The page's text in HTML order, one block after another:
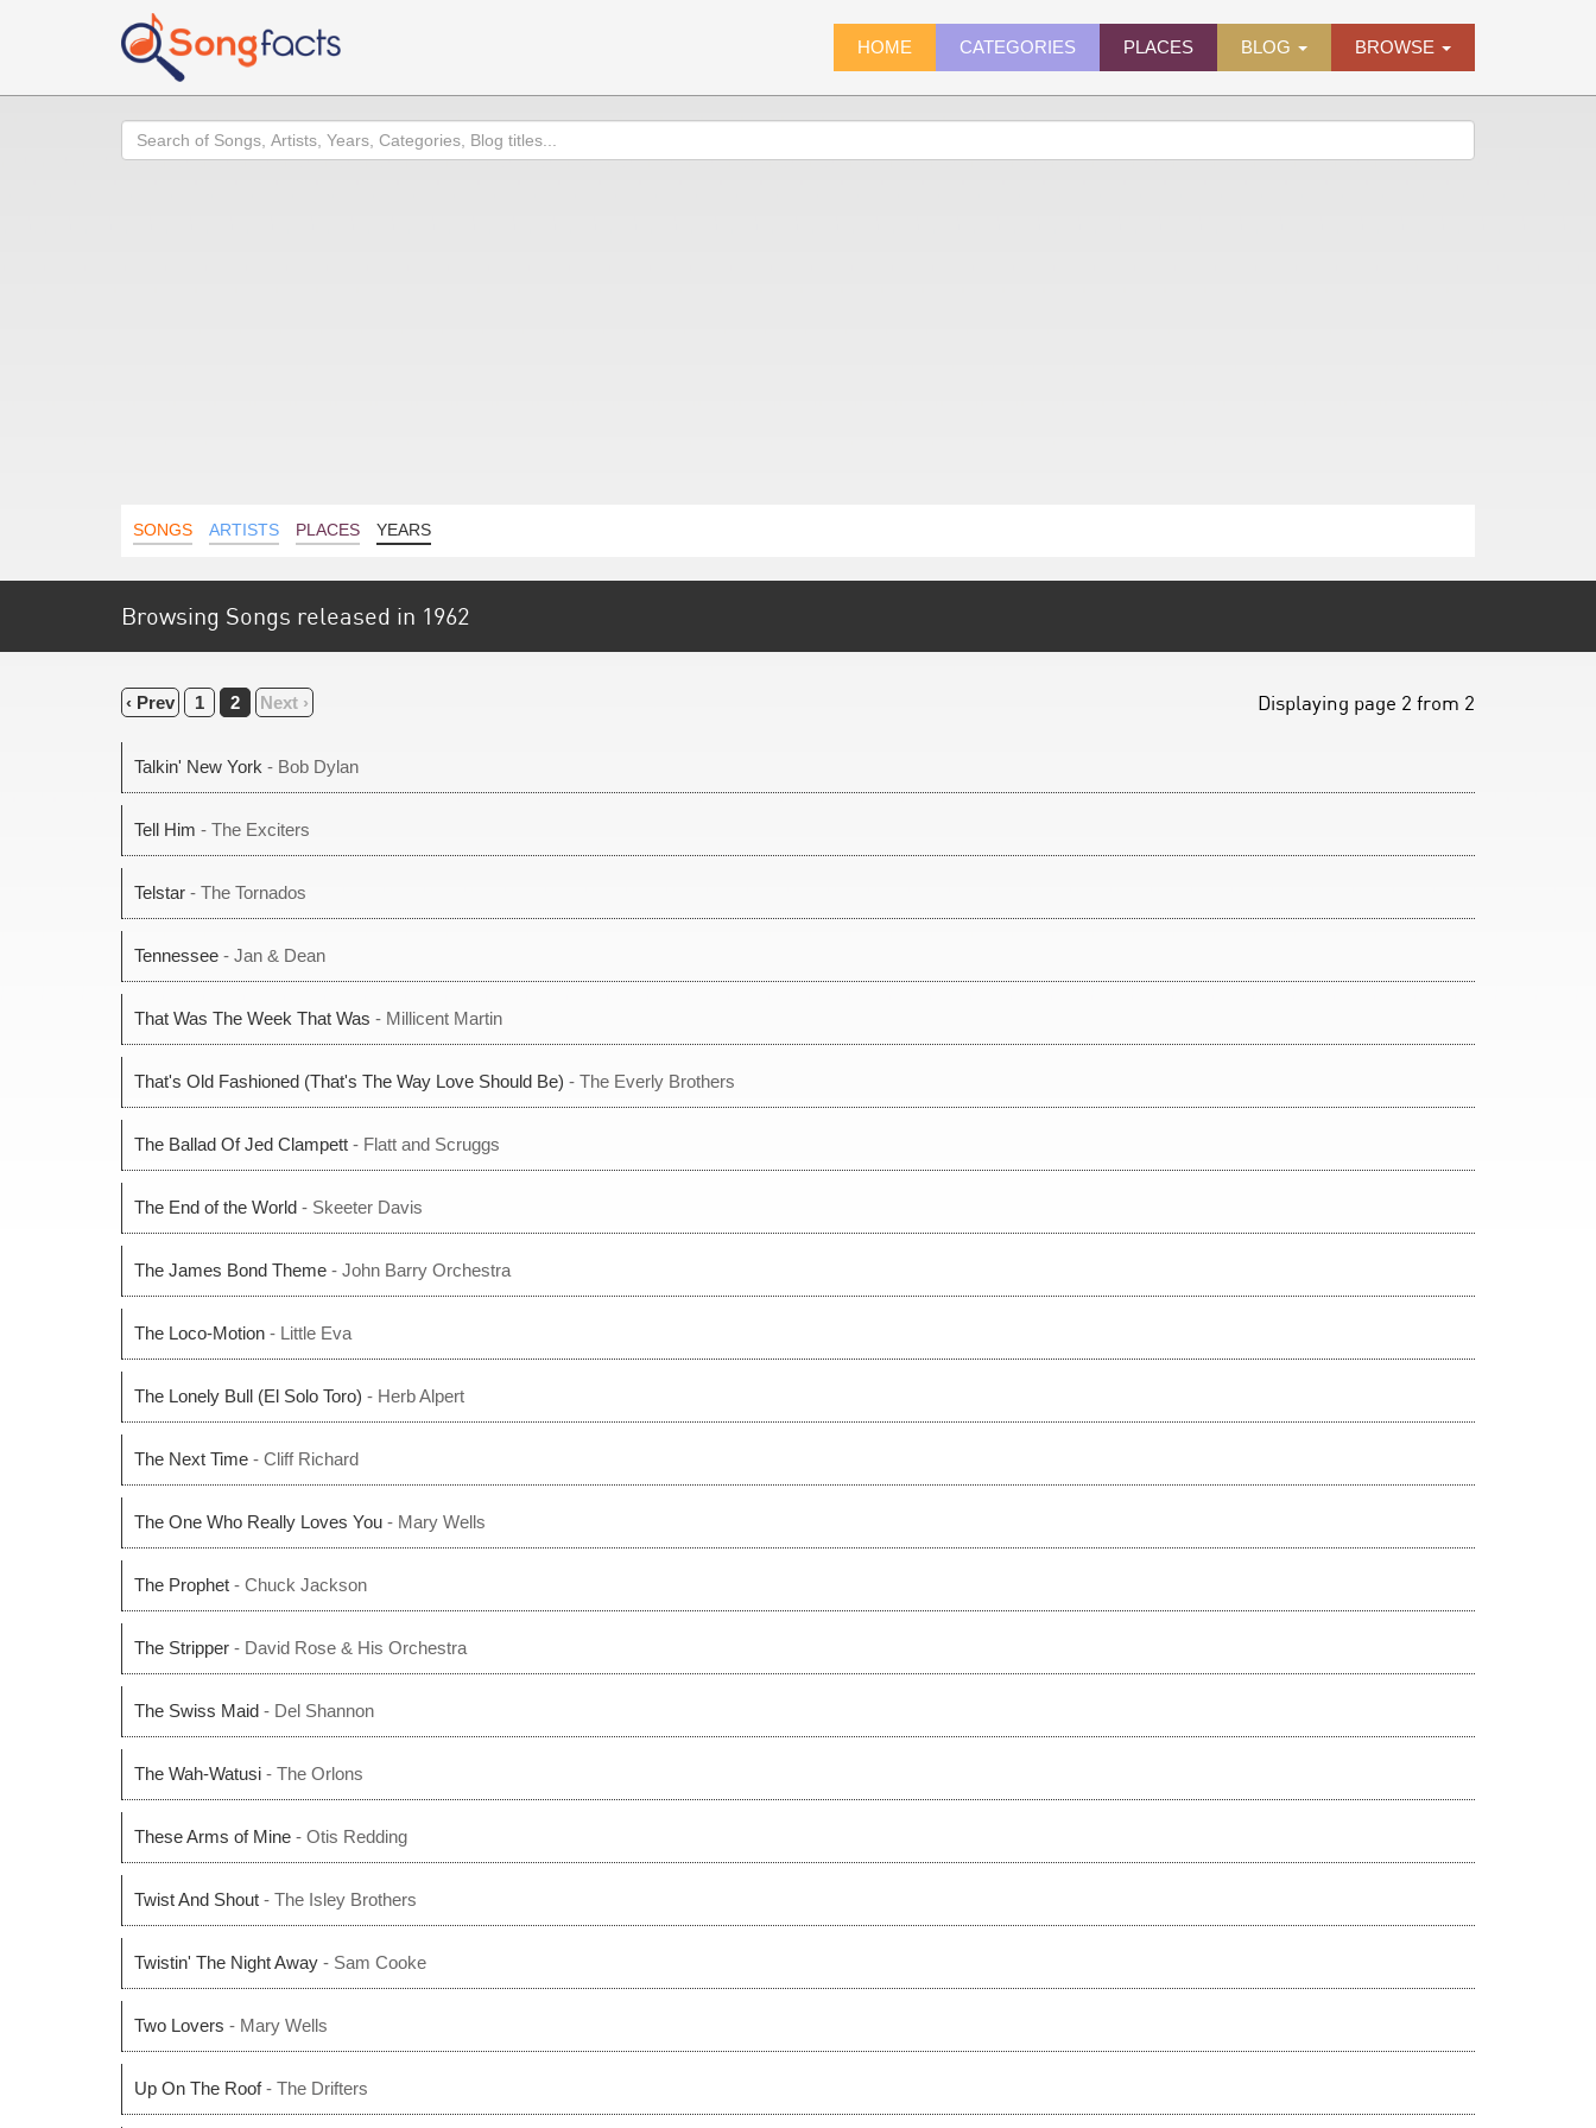
HOME CATEGORIES PLACES BLOG BROWSE
Search
SONGS ARTISTS PLACES YEARS
Browsing Songs released in 1962
Displaying page 2 from 2
‹ Prev 1 2 Next ›
Talkin' New York - Bob Dylan
Tell Him - The Exciters
Telstar - The Tornados
Tennessee - Jan & Dean
That Was The Week That Was - Millicent Martin
That's Old Fashioned (That's The Way Love Should Be) - The Everly Brothers
The Ballad Of Jed Clampett - Flatt and Scruggs
The End of the World - Skeeter Davis
The James Bond Theme - John Barry Orchestra
The Loco-Motion - Little Eva
The Lonely Bull (El Solo Toro) - Herb Alpert
The Next Time - Cliff Richard
The One Who Really Loves You - Mary Wells
The Prophet - Chuck Jackson
The Stripper - David Rose & His Orchestra
The Swiss Maid - Del Shannon
The Wah-Watusi - The Orlons
These Arms of Mine - Otis Redding
Twist And Shout - The Isley Brothers
Twistin' The Night Away - Sam Cooke
Two Lovers - Mary Wells
Up On The Roof- The Drifters